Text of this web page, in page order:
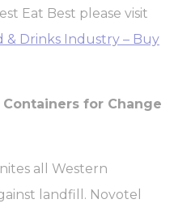
Consent
and consent
Identifier.
D-edge
Remember user's
D-edge
Remember user's
D-edge
Consent
Remember user's
and consent
Eat Best please visit
Drinks Industry – Buy
for Change
all Western
landfill. Novotel